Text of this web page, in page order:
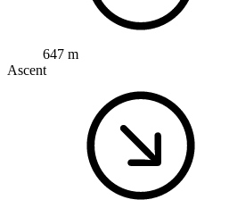
647 m
Ascent